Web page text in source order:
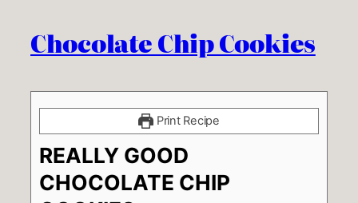
Chocolate Chip Cookies
Print Recipe
REALLY GOOD
CHOCOLATE CHIP